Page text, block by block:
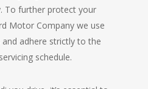
To further protect your
Motor Company we use
adhere strictly to the
schedule.